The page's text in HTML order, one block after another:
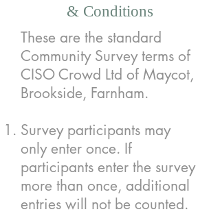
& Conditions
These are the standard
Community Survey terms of
CISO Crowd Ltd of Maycot,
Brookside, Farnham.
Survey participants may
only enter once. If
participants enter the survey
more than once, additional
entries will not be counted.